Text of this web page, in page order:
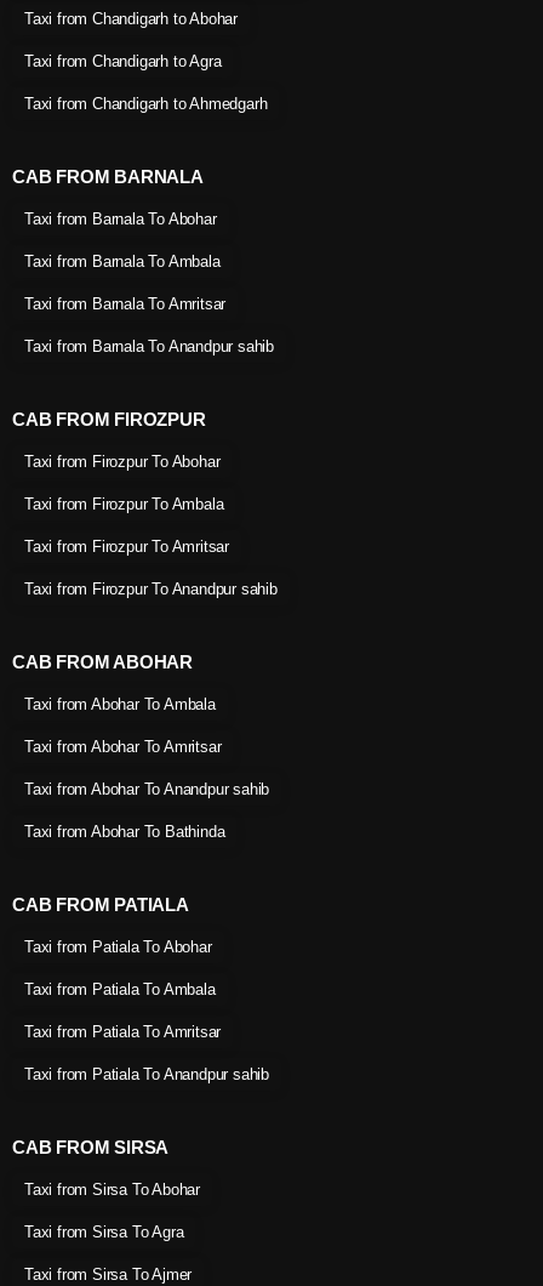
Taxi from Chandigarh to Abohar
Taxi from Chandigarh to Agra
Taxi from Chandigarh to Ahmedgarh
CAB FROM BARNALA
Taxi from Barnala To Abohar
Taxi from Barnala To Ambala
Taxi from Barnala To Amritsar
Taxi from Barnala To Anandpur sahib
CAB FROM FIROZPUR
Taxi from Firozpur To Abohar
Taxi from Firozpur To Ambala
Taxi from Firozpur To Amritsar
Taxi from Firozpur To Anandpur sahib
CAB FROM ABOHAR
Taxi from Abohar To Ambala
Taxi from Abohar To Amritsar
Taxi from Abohar To Anandpur sahib
Taxi from Abohar To Bathinda
CAB FROM PATIALA
Taxi from Patiala To Abohar
Taxi from Patiala To Ambala
Taxi from Patiala To Amritsar
Taxi from Patiala To Anandpur sahib
CAB FROM SIRSA
Taxi from Sirsa To Abohar
Taxi from Sirsa To Agra
Taxi from Sirsa To Ajmer